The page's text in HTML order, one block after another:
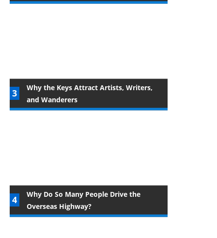
Why the Keys Attract Artists, Writers,
and Wanderers
Why Do So Many People Drive the
Overseas Highway?